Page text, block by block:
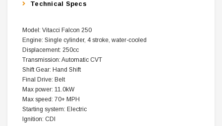
Technical Specs
Model: Vitacci Falcon 250
Engine: Single cylinder, 4 stroke, water-cooled
Displacement: 250cc
Transmission: Automatic CVT
Shift Gear: Hand Shift
Final Drive: Belt
Max power: 11.0kW
Max speed: 70+ MPH
Starting system: Electric
Ignition: CDI